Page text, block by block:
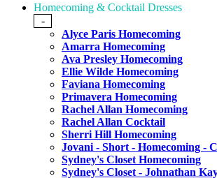
Homecoming & Cocktail Dresses
-
Alyce Paris Homecoming
Amarra Homecoming
Ava Presley Homecoming
Ellie Wilde Homecoming
Faviana Homecoming
Primavera Homecoming
Rachel Allan Homecoming
Rachel Allan Cocktail
Sherri Hill Homecoming
Jovani - Short - Homecoming -
Sydney's Closet Homecoming
Sydney's Closet - Johnathan